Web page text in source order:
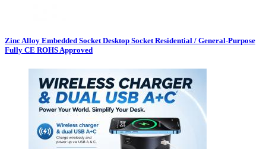
Zinc Alloy Embedded Socket Desktop Socket Residential / General-Purpose
Fully CE ROHS Approved